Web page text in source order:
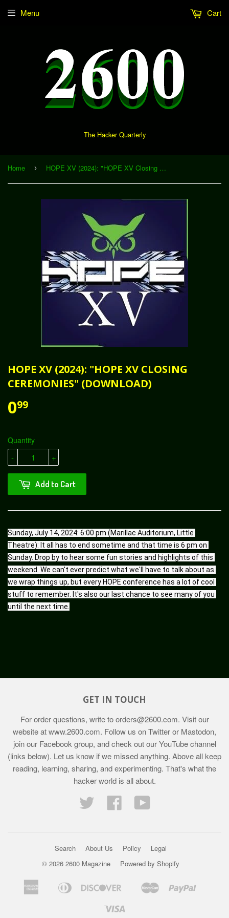
The Hacker Quarterly
Menu Cart
Home › HOPE XV (2024): "HOPE XV Closing Ceremonies" (Download)
HOPE XV (2024): "HOPE XV CLOSING
CEREMONIES" (DOWNLOAD)
099
Quantity
+
-
Add to Cart
Sunday, July 14, 2024: 6:00 pm (Marillac Auditorium, Little
Theatre): It all has to end sometime and that time is 6 pm on
Sunday. Drop by to hear some fun stories and highlights of this
weekend. We can't ever predict what we'll have to talk about as
we wrap things up, but every HOPE conference has a lot of cool
stuff to remember. It's also our last chance to see many of you
until the next time.
GET IN TOUCH
For order questions, write toorders@2600.com. Visit our
website atwww.2600.com. Follow us on Twitter or Mastodon,
join our Facebook group, and check out our YouTube channel
(links below). Let us know if we missed anything. Above all keep
reading, learning, sharing, and experimenting. That's what the
hacker world is all about.
Twitter
FacebookYouTube
Search About Us Policy
Legal
© 2026 2600 Magazine
Powered by Shopify
American
Bancontact
Diners
Discover
Ideal Master